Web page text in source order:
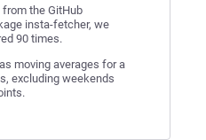
the GitHub
insta-fetcher, we
90 times.
moving averages for a
excluding weekends